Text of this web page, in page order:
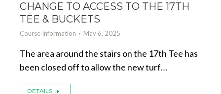
CHANGE TO ACCESS TO THE 17TH
TEE & BUCKETS
Course Information May 6, 2025
The area around the stairs on the 17th Tee has
been closed off to allow the new turf…
DETAILS